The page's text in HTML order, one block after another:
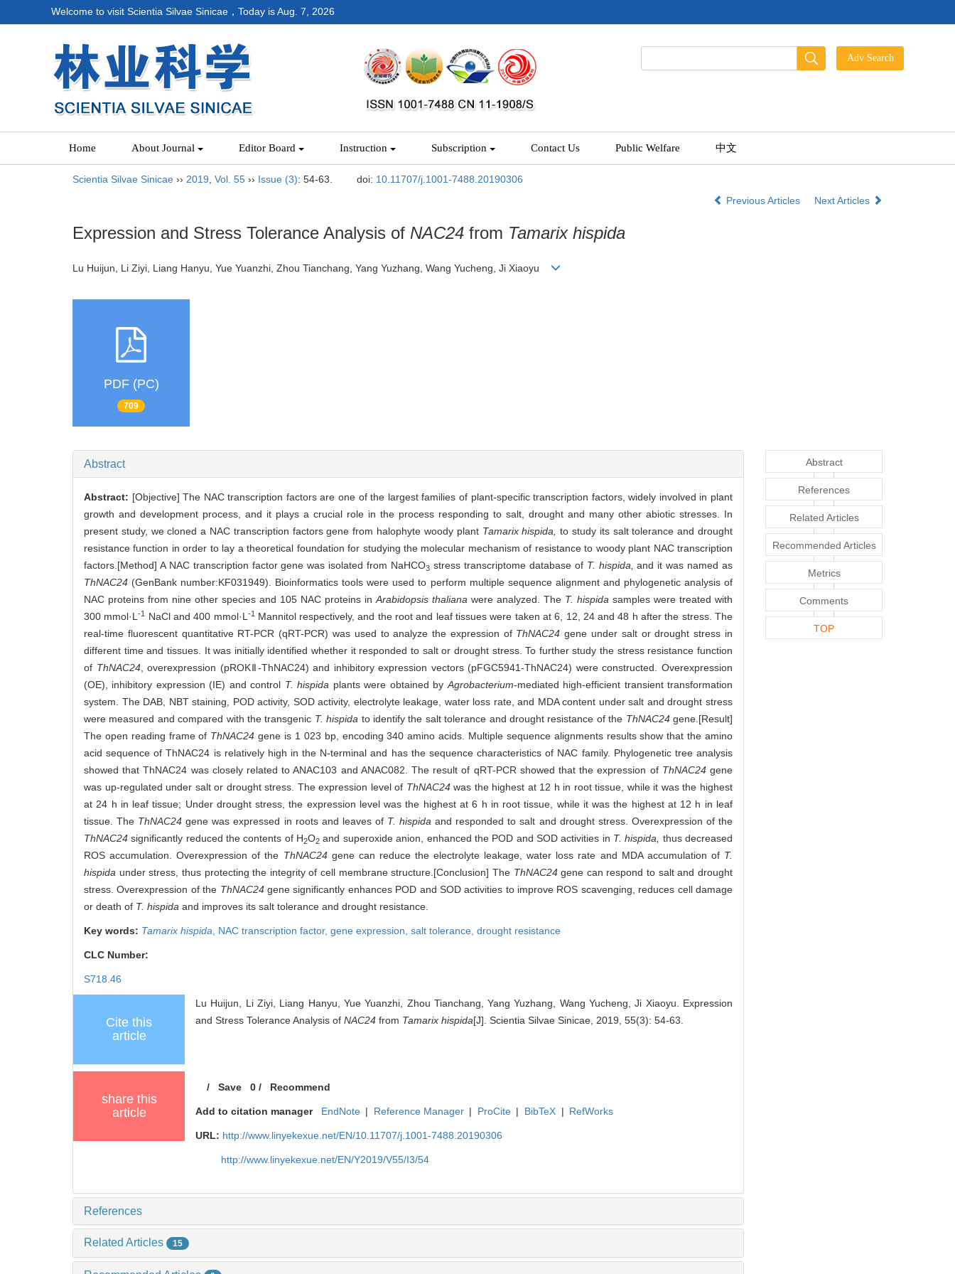
Welcome to visit Scientia Silvae Sinicae，Today isAug. 7, 2026
Home About Journal Editor Board Instruction Subscription Contact Us Public Welfare 中文
Scientia Silvae Sinicae ›› 2019 Vol. 55 ›› Issue (3): 54-63. doi: 10.11707/j.1001-7488.20190306
Previous Articles
Next Articles
Expression and Stress Tolerance Analysis of NAC24 from Tamarix hispida
Lu Huijun, Li Ziyi, Liang Hanyu, Yue Yuanzhi, Zhou Tianchang, Yang Yuzhang, Wang Yucheng, Ji Xiaoyu
PDF (PC)
709
Abstract
Abstract: [Objective] The NAC transcription factors are one of the largest families of plant-specific transcription factors, widely involved in plant
growth and development process, and it plays a crucial role in the process responding to salt, drought and many other abiotic stresses. In
present study, we cloned a NAC transcription factors gene from halophyte woody plant Tamarix hispida,
to study its salt tolerance and drought
resistance function in order to lay a theoretical foundation for studying the molecular mechanism of resistance to woody plant NAC transcription
factors.[Method] A NAC transcription factor gene was isolated from NaHCO3 stress transcriptome database of T. hispida, and it was named as
ThNAC24 (GenBank number:KF031949). Bioinformatics tools were used to perform multiple sequence alignment and phylogenetic analysis of
NAC proteins from nine other species and 105 NAC proteins in Arabidopsis thaliana were analyzed. The T. hispida samples were treated with
300 mmol·L-1 NaCl and 400 mmol·L -1Mannitol respectively, and the root and leaf tissues were taken at 6, 12, 24 and 48 h after the stress. The
real-time fluorescent quantitative RT-PCR (qRT-PCR) was used to analyze the expression of ThNAC24gene under salt or drought stress in
different time and tissues. It was initially identified whether it responded to salt or drought stress. To further study the stress resistance function
of ThNAC24, overexpression (pROKⅡ-ThNAC24) and inhibitory expression vectors (pFGC5941-ThNAC24) were constructed. Overexpression
(OE), inhibitory expression (IE) and control T. hispida plants were obtained by Agrobacterium-mediated high-efficient transient transformation
system. The DAB, NBT staining, POD activity, SOD activity, electrolyte leakage, water loss rate, and MDA content under salt and drought stress
were measured and compared with the transgenic T. hispida to identify the salt tolerance and drought resistance of the ThNAC24gene.[Result]
The open reading frame of ThNAC24 gene is 1 023 bp, encoding 340 amino acids. Multiple sequence alignments results show that the amino
acid sequence of ThNAC24 is relatively high in the N-terminal and has the sequence characteristics of NAC family. Phylogenetic tree analysis
showed that ThNAC24 was closely related to ANAC103 and ANAC082. The result of qRT-PCR showed that the expression of ThNAC24gene
was up-regulated under salt or drought stress. The expression level of ThNAC24was the highest at 12 h in root tissue, while it was the highest
at 24 h in leaf tissue; Under drought stress, the expression level was the highest at 6 h in root tissue, while it was the highest at 12 h in leaf
tissue. The ThNAC24 gene was expressed in roots and leaves of T. hispida and responded to salt and drought stress. Overexpression of the
ThNAC24 significantly reduced the contents of H2O2 and superoxide anion, enhanced the POD and SOD activities in T. hispida,
thus decreased
ROS accumulation. Overexpression of the ThNAC24gene can reduce the electrolyte leakage, water loss rate and MDA accumulation of T.
hispida under stress, thus protecting the integrity of cell membrane structure.[Conclusion] The ThNAC24gene can respond to salt and drought
stress. Overexpression of the ThNAC24gene significantly enhances POD and SOD activities to improve ROS scavenging, reduces cell damage
or death of T. hispida and improves its salt tolerance and drought resistance.
Key words: Tamarix hispida NAC transcription factor, gene expression, salt tolerance, drought resistance
CLC Number:
S718.46
Cite this
article
Lu Huijun, Li Ziyi, Liang Hanyu, Yue Yuanzhi, Zhou Tianchang, Yang Yuzhang, Wang Yucheng, Ji Xiaoyu. Expression
and Stress Tolerance Analysis ofNAC24 from Tamarix hispida[J]. Scientia Silvae Sinicae, 2019, 55(3): 54-63.
share this
article
/Save 0/ Recommend
Add to citation manager EndNote | Reference Manager | ProCite | BibTeX | RefWorks
URL: http://www.linyekexue.net/EN/10.11707/j.1001-7488.20190306
http://www.linyekexue.net/EN/Y2019/V55/I3/54
References
Related Articles 15
Abstract
References
Related Articles
Recommended Articles
Metrics
Comments
TOP